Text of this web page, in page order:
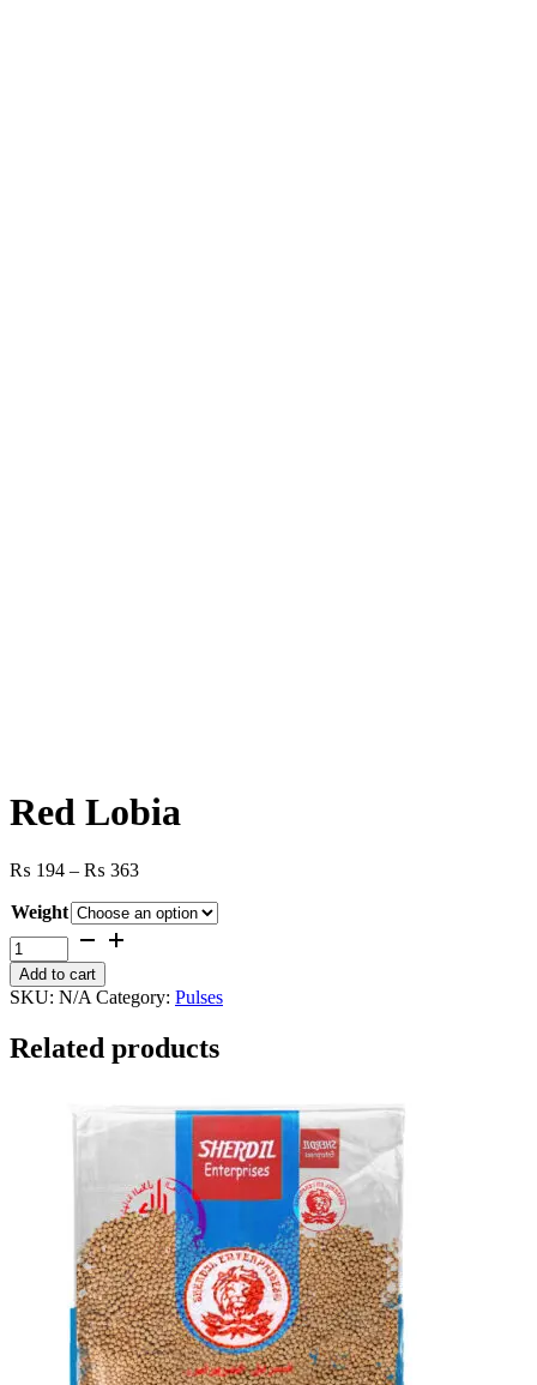
Red Lobia
₨ 194 – ₨ 363Price
₨ 194
Weight
Red
Lobia
quantity
Add to cart
SKU: N/A Category: Pulses
Related products